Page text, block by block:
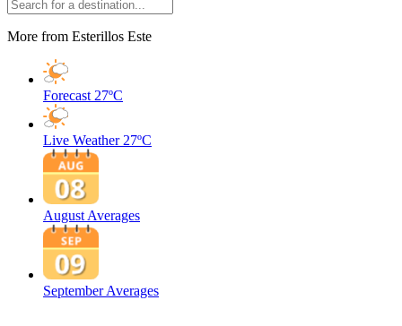
More from Esterillos Este
Forecast 27ºC
Live Weather 27ºC
August Averages
September Averages